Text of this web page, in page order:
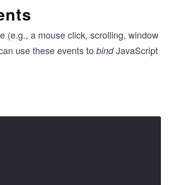
(e.g., a mouse click, scrolling, window
use these events to bindJavaScript